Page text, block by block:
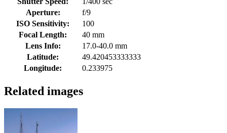
Aperture:
f/9
ISO Sensitivity:
100
Focal Length:
40 mm
Lens Info:
17.0-40.0 mm
Latitude:
49.420453333333
Longitude:
0.233975
Related images